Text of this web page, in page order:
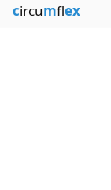
Blog
circumflex